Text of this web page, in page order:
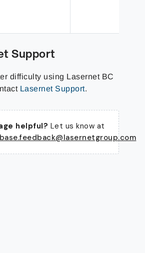
Support
difficulty using Lasernet BC
Lasernet Support.
helpful? Let us know at